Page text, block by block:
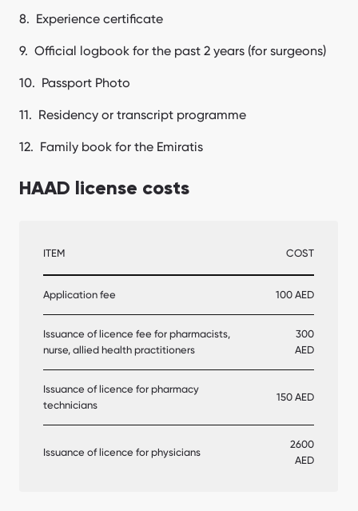
Experience certificate
Official logbook for the past 2 years (for surgeons)
Passport Photo
Residency or transcript programme
Family book for the Emiratis
HAAD license costs
ITEM COST
Application fee 100 AED
Issuance of licence fee for pharmacists,
nurse, allied health practitioners
300
AED
Issuance of licence for pharmacy
technicians
150 AED
Issuance of licence for physicians
2600
AED